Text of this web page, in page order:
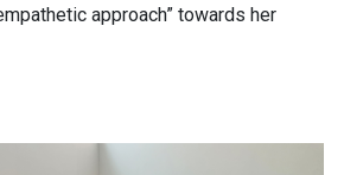
approach” towards her